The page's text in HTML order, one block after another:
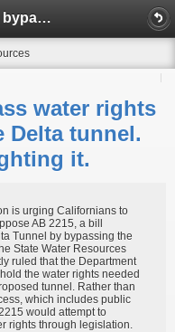
A new bill could bypass water rights review to advance the Delta tunnel. Salmon groups are fighting it.
water rights
Delta tunnel.
it.
is urging Californians to
AB 2215, a bill
Tunnel by bypassing the
State Water Resources
ruled that the Department
the water rights needed
tunnel. Rather than
which includes public
would attempt to
rights through legislation.